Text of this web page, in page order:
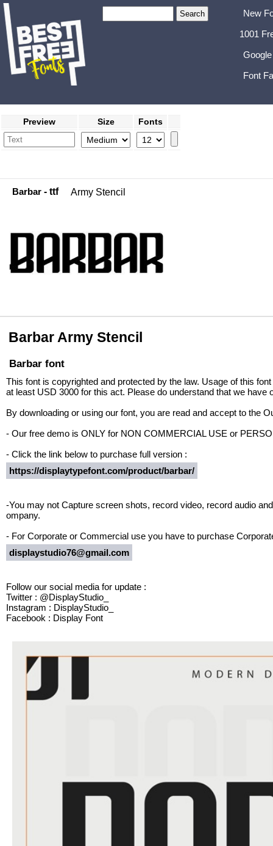
New
1001
Font
Preview Size Fonts
Barbar - ttf Army Stencil
Barbar Army Stencil
Barbar font
This font is copyrighted and protected by the law. Usage of this
at least USD 3000 for this act. Please do understand that we
By downloading or using our font, you are read and accept to the
- Our free demo is ONLY for NON COMMERCIAL USE or
- Click the link below to purchase full version :
https://displaytypefont.com/product/barbar/
-You may not Capture screen shots, record video, record audio
ompany.
- For Corporate or Commercial use you have to purchase
displaystudio76@gmail.com
Follow our social media for update :
Twitter : @DisplayStudio_
Instagram : DisplayStudio_
Facebook : Display Font